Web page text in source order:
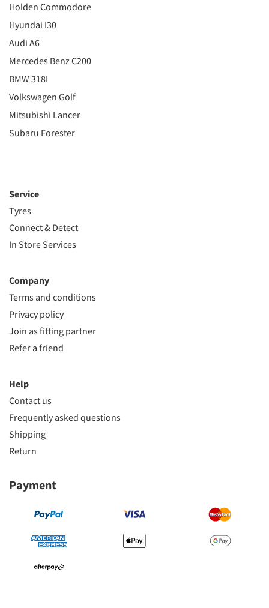
Holden Commodore
Hyundai I30
Audi A6
Mercedes Benz C200
BMW 318I
Volkswagen Golf
Mitsubishi Lancer
Subaru Forester
Service
Tyres
Connect & Detect
In Store Services
Company
Terms and conditions
Privacy policy
Join as fitting partner
Refer a friend
Help
Contact us
Frequently asked questions
Shipping
Return
Payment